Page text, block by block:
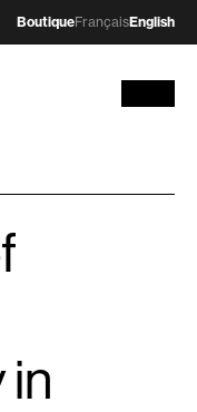
BoutiqueFrançaisEnglish